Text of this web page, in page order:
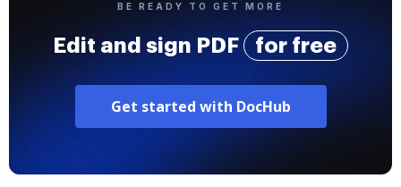
BE READY TO GET MORE
Edit and sign PDF for free
Get started with DocHub